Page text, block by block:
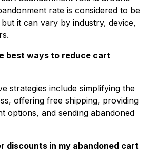
rate is considered to be
it can vary by industry, device,
best ways to reduce cart
strategies include simplifying the
offering free shipping, providing
options, and sending abandoned
discounts in my abandoned cart